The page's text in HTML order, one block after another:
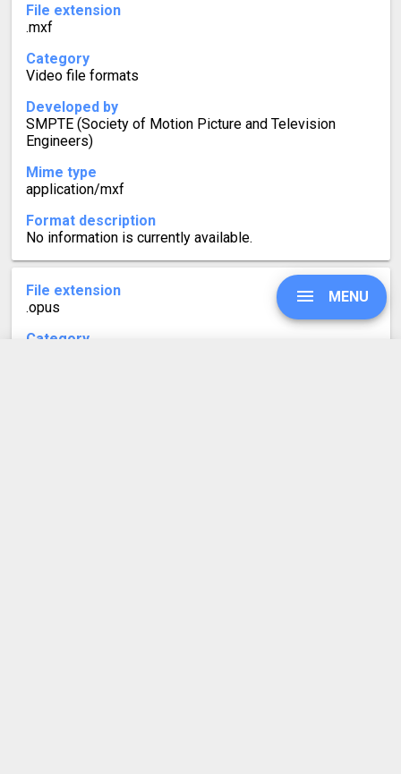
File extension
.mxf
Category
Video file formats
Developed by
SMPTE (Society of Motion Picture and Television
Engineers)
Mime type
application/mxf
Format description
No information is currently available.
File extension
.opus
Category
MENU